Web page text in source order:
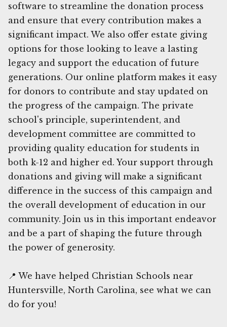
software to streamline the donation process
and ensure that every contribution makes a
significant impact. We also offer estate giving
options for those looking to leave a lasting
legacy and support the education of future
generations. Our online platform makes it easy
for donors to contribute and stay updated on
the progress of the campaign. The private
school's principle, superintendent, and
development committee are committed to
providing quality education for students in
both k-12 and higher ed. Your support through
donations and giving will make a significant
difference in the success of this campaign and
the overall development of education in our
community. Join us in this important endeavor
and be a part of shaping the future through
the power of generosity.
📍 We have helped Christian Schools near
Huntersville, North Carolina, see what we can
do for you!